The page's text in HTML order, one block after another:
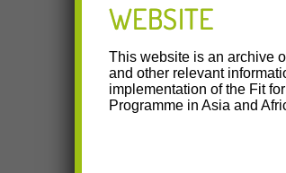
WEBSITE
This website is an archive
and other relevant
implementation of the Fit
Programme in Asia and